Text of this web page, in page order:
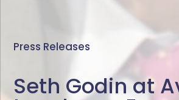
Press Releases
Seth Godin at